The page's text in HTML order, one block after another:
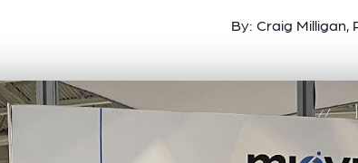
By: Craig Milligan,